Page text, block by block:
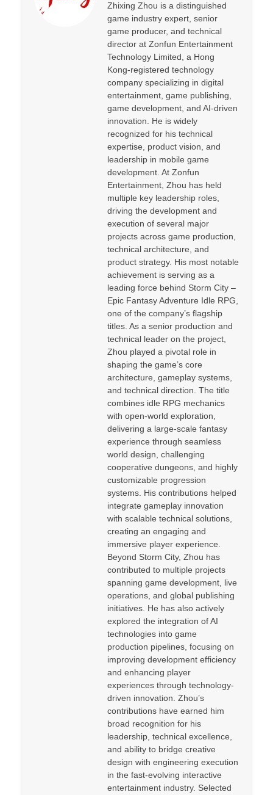
Zhixing Zhou is a distinguished
game industry expert, senior
game producer, and technical
director at Zonfun Entertainment
Technology Limited, a Hong
Kong-registered technology
company specializing in digital
entertainment, game publishing,
game development, and AI-driven
innovation. He is widely
recognized for his technical
expertise, product vision, and
leadership in mobile game
development. At Zonfun
Entertainment, Zhou has held
multiple key leadership roles,
driving the development and
execution of several major
projects across game production,
technical architecture, and
product strategy. His most notable
achievement is serving as a
leading force behind Storm City –
Epic Fantasy Adventure Idle RPG,
one of the company’s flagship
titles. As a senior production and
technical leader on the project,
Zhou played a pivotal role in
shaping the game’s core
architecture, gameplay systems,
and technical direction. The title
combines idle RPG mechanics
with open-world exploration,
delivering a large-scale fantasy
experience through seamless
world design, challenging
cooperative dungeons, and highly
customizable progression
systems. His contributions helped
integrate gameplay innovation
with scalable technical solutions,
creating an engaging and
immersive player experience.
Beyond Storm City, Zhou has
contributed to multiple projects
spanning game development, live
operations, and global publishing
initiatives. He has also actively
explored the integration of AI
technologies into game
production pipelines, focusing on
improving development efficiency
and enhancing player
experiences through technology-
driven innovation. Zhou’s
contributions have earned him
broad recognition for his
leadership, technical excellence,
and ability to bridge creative
design with engineering execution
in the fast-evolving interactive
entertainment industry. Selected